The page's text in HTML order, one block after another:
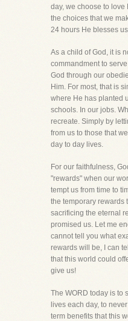
day, we choose to love
the choices that we
24 hours He blesses
As a child of God, it is
commandment to
God through our
Him. For most, that is
where He has planted
schools. In our jobs.
recreate. Simply by
from us to those that
day to day lives.
For our faithfulness,
"rewards" when our
tempt us from time to
the temporary rewards
sacrificing the eternal
promised us. Let me
cannot tell you what
rewards will be, I can
that this world could
give us!
The WORD today is to
lives each day, to
term benefits that this